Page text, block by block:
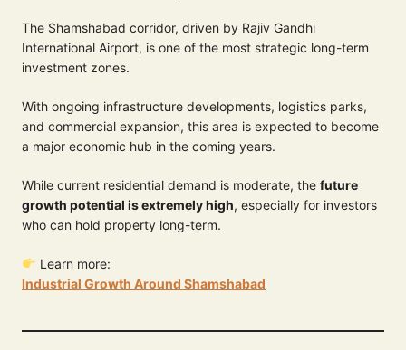
The Shamshabad corridor, driven by Rajiv Gandhi
International Airport, is one of the most strategic long-term
investment zones.
With ongoing infrastructure developments, logistics parks,
and commercial expansion, this area is expected to become
a major economic hub in the coming years.
While current residential demand is moderate, the future
growth potential is extremely high, especially for investors
who can hold property long-term.
Learn more:
Industrial Growth Around Shamshabad